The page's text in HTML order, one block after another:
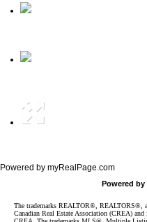
Powered by myRealPage.com
Powered by
The trademarks REALTOR®, REALTORS®,
Canadian Real Estate Association (CREA)